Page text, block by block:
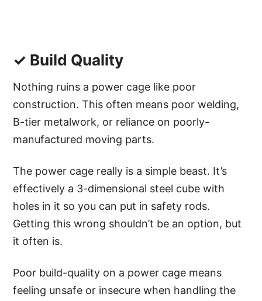
✓ Build Quality
Nothing ruins a power cage like poor
construction. This often means poor welding,
B-tier metalwork, or reliance on poorly-
manufactured moving parts.
The power cage really is a simple beast. It’s
effectively a 3-dimensional steel cube with
holes in it so you can put in safety rods.
Getting this wrong shouldn’t be an option, but
it often is.
Poor build-quality on a power cage means
feeling unsafe or insecure when handling the